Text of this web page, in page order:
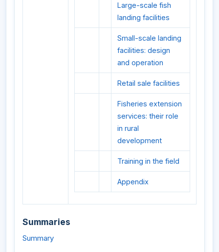
Large-scale fish
landing facilities
Small-scale landing
facilities: design
and operation
Retail sale facilities
Fisheries extension
services: their role
in rural
development
Training in the field
Appendix
Summaries
Summary